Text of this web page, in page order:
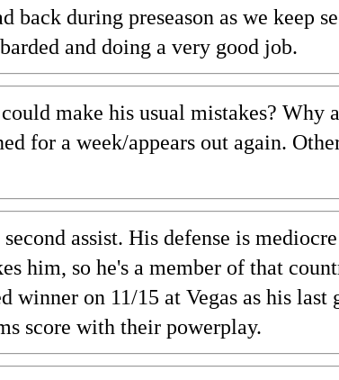
back during preseason as we keep
and doing a very good job.
make his usual mistakes? Why
for a week/appears out again.
assist. His defense is
him, so he's a member of that
on 11/15 at Vegas as his last
score with their powerplay.